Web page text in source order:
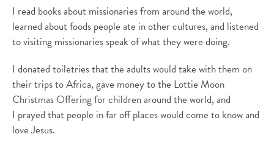
I read books about missionariesfrom around the world,
learned about foods people ate in other cultures, and listened
to visiting missionaries speak of what they were doing.
I donated toiletries that the adults would take with them on
their trips to Africa, gave money to the Lottie Moon
Christmas Offering for children around the world, and
I prayed that people in far off places would come to know and
love Jesus.